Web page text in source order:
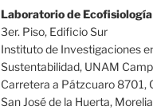
Laboratorio de
3er. Piso, Edificio Sur
Instituto de Investigaciones
Sustentabilidad, UNAM
Carretera a Pátzcuaro 8701,
San José de la Huerta,